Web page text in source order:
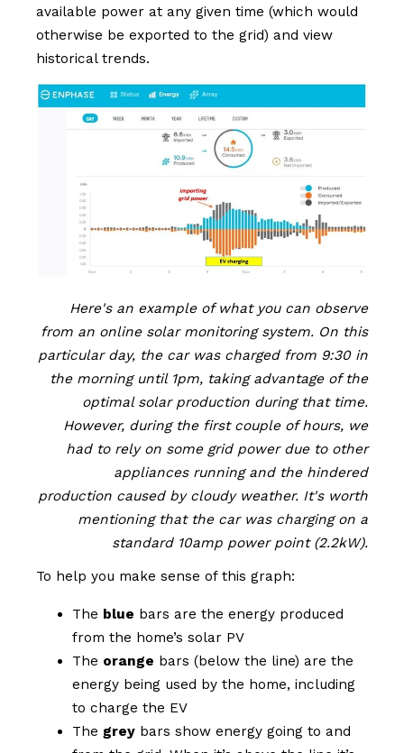
available power at any given time (which would
otherwise be exported to the grid) and view
historical trends.
Here's an example of what you can observe
from an online solar monitoring system. On this
particular day, the car was charged from 9:30 in
the morning until 1pm, taking advantage of the
optimal solar production during that time.
However, during the first couple of hours, we
had to rely on some grid power due to other
appliances running and the hindered
production caused by cloudy weather. It's worth
mentioning that the car was charging on a
standard 10amp power point (2.2kW).
To help you make sense of this graph:
The blue bars are the energy produced
from the home’s solar PV
The orange bars (below the line) are the
energy being used by the home, including
to charge the EV
The grey bars show energy going to and